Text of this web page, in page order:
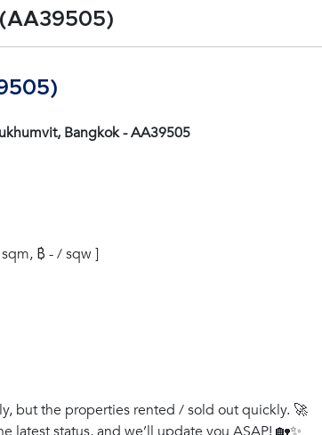
Bangkok - AA39505
฿ - / sqw ]
but the properties rented / sold out quickly. 🚀